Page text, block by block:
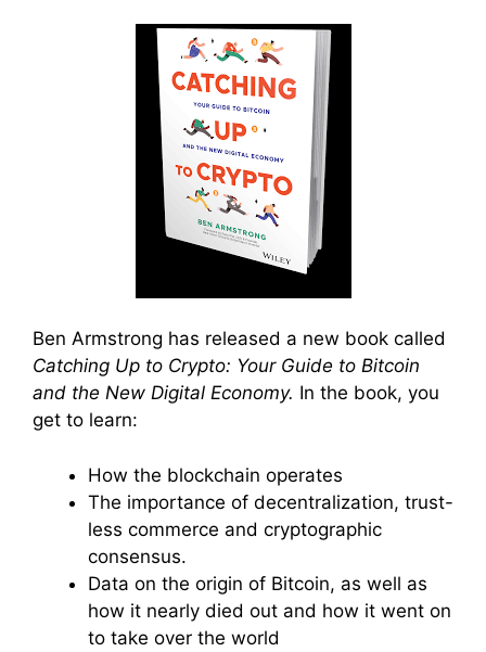
Ben Armstrong has released a new book called
Catching Up to Crypto: Your Guide to Bitcoin
and the New Digital Economy. In the book, you
get to learn:
How the blockchain operates
The importance of decentralization, trust-
less commerce and cryptographic
consensus.
Data on the origin of Bitcoin, as well as
how it nearly died out and how it went on
to take over the world